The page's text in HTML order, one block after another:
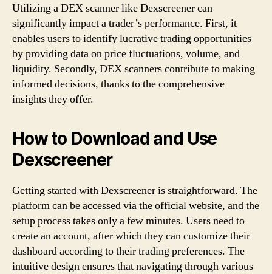
Utilizing a DEX scanner like Dexscreener can
significantly impact a trader’s performance. First, it
enables users to identify lucrative trading opportunities
by providing data on price fluctuations, volume, and
liquidity. Secondly, DEX scanners contribute to making
informed decisions, thanks to the comprehensive
insights they offer.
How to Download and Use
Dexscreener
Getting started with Dexscreener is straightforward. The
platform can be accessed via the official website, and the
setup process takes only a few minutes. Users need to
create an account, after which they can customize their
dashboard according to their trading preferences. The
intuitive design ensures that navigating through various